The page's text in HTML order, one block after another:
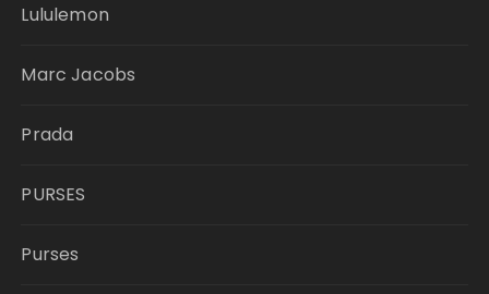
Lululemon
Marc Jacobs
Prada
PURSES
Purses